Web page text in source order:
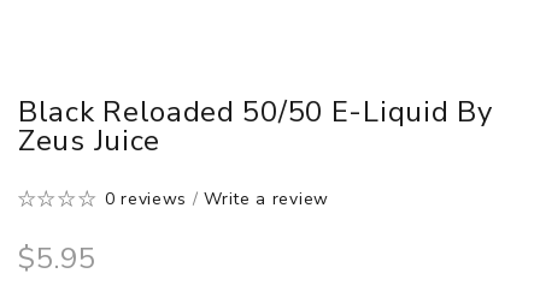
Black Reloaded 50/50 E-Liquid By
Zeus Juice
0 reviews /Write a review
$5.95